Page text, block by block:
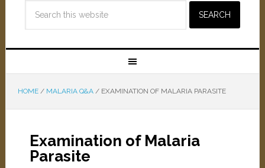
HOME / MALARIA Q&A /EXAMINATION OF MALARIA PARASITE
Examination of Malaria
Parasite